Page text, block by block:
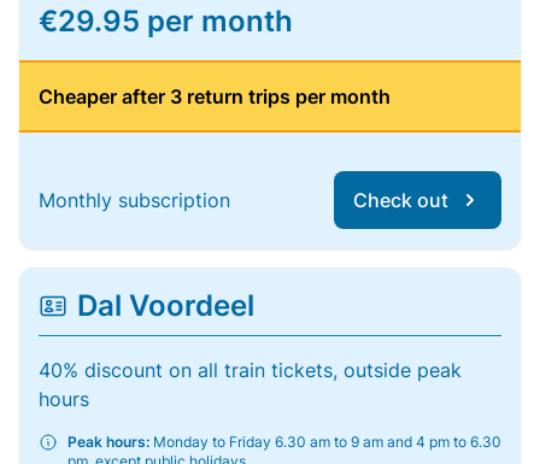
€29.95 per month
Cheaper after 3 return trips per month
Monthly subscription Check out
Dal Voordeel
40% discount on all train tickets, outside peak
hours
Peak hours: Monday to Friday 6.30 am to 9 am and 4 pm to 6.30